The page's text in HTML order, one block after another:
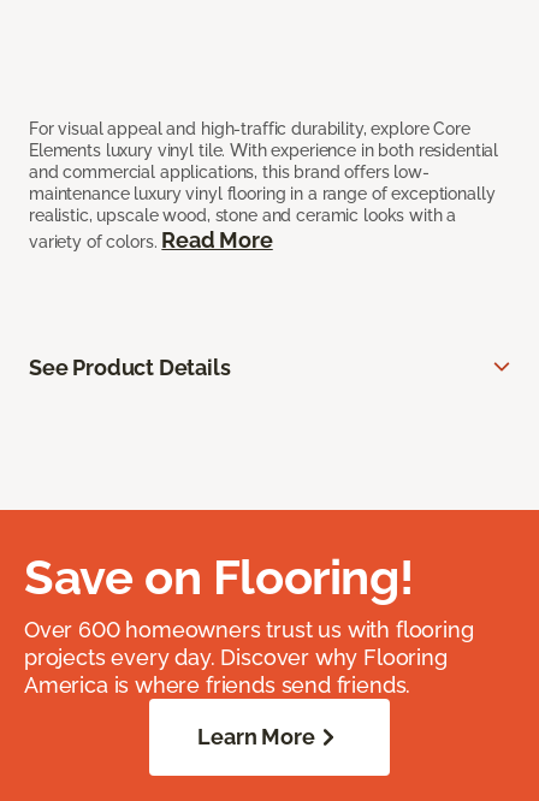
For visual appeal and high-traffic durability, explore Core
Elements luxury vinyl tile. With experience in both residential
and commercial applications, this brand offers low-
maintenance luxury vinyl flooring in a range of exceptionally
realistic, upscale wood, stone and ceramic looks with a
variety of colors. Read More
See Product Details
Save on Flooring!
Over 600 homeowners trust us with flooring
projects every day. Discover why Flooring
America is where friends send friends.
Learn More